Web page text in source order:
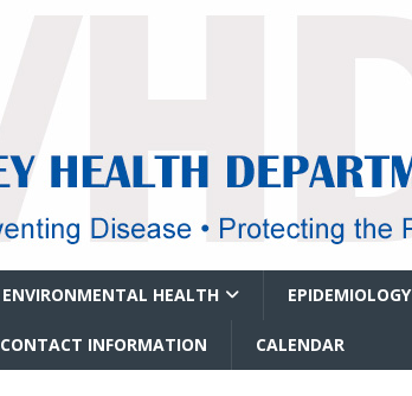
ENVIRONMENTAL HEALTH EPIDEMIOLOGY
CONTACT INFORMATION CALENDAR